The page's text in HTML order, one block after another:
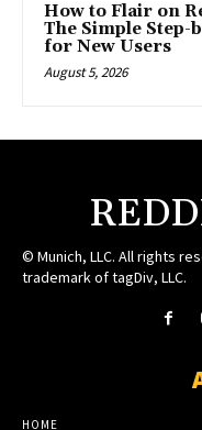
How to Flair on
The Simple Step-
for New Users
August 5, 2026
© Munich, LLC. All rights
trademark of tagDiv, LLC.
HOME